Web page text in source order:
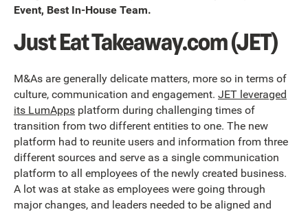
Event, Best In-House Team.
Just Eat Takeaway.com (JET)
M&As are generally delicate matters, more so in terms of
culture, communication and engagement. JET leveraged
its LumApps platform during challenging times of
transition from two different entities to one. The new
platform had to reunite users and information from three
different sources and serve as a single communication
platform to all employees of the newly created business.
A lot was at stake as employees were going through
major changes, and leaders needed to be aligned and